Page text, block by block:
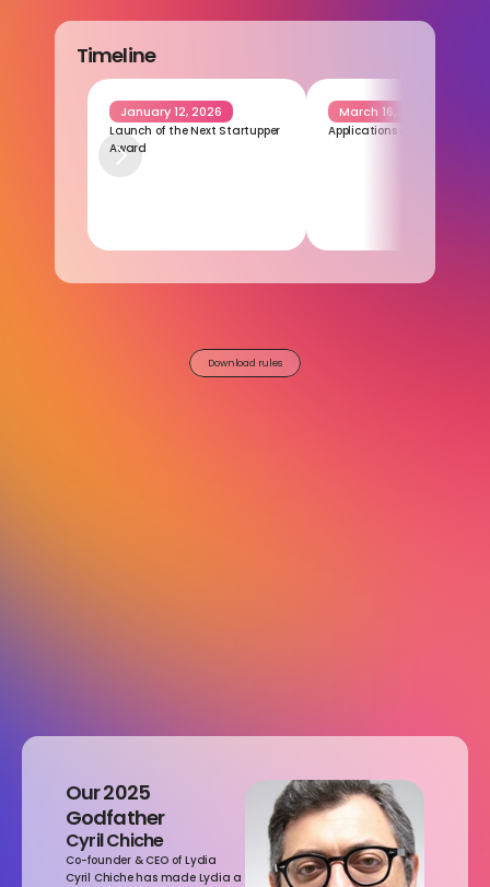
Our 2025
Godfather
Cyril Chiche
Co-founder & CEO of Lydia
Cyril Chiche has made Lydia a
Timeline
January 12, 2026
Launch of the Next Startupper
Award
March 16, 2026
Applications closing
Download rules